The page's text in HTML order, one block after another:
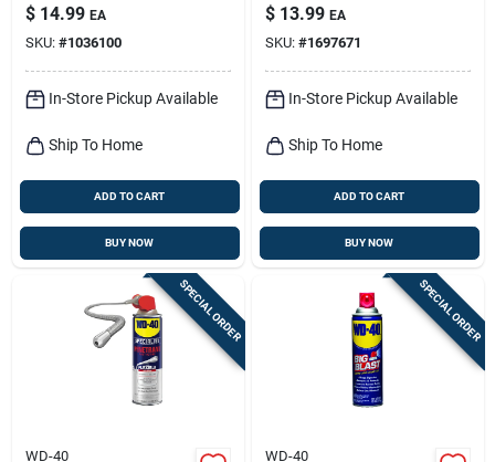
Spray – Long‑lasting
Corrosion Protection
$ 14.99 EA
SKU: #1036100
In-Store Pickup Available
Ship To Home
ADD TO CART
BUY NOW
Oz 1 Pk
$ 13.99 EA
SKU: #1697671
In-Store Pickup Available
Ship To Home
ADD TO CART
BUY NOW
SPECIAL ORDER
WD-40
SPECIAL ORDER
WD-40